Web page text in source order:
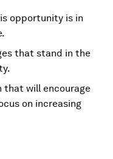
opportunity is in
that stand in the
that will encourage
on increasing